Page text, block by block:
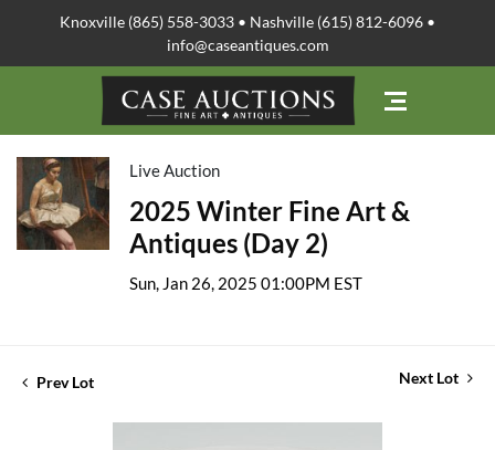
Knoxville (865) 558-3033 • Nashville (615) 812-6096 •
info@caseantiques.com
Live Auction
2025 Winter Fine Art &
Antiques (Day 2)
Sun, Jan 26, 2025 01:00PM EST
Prev Lot Next Lot